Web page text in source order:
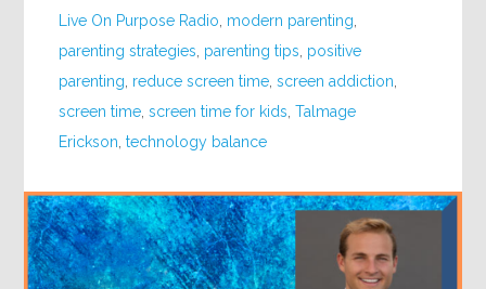
Live On Purpose Radio modern parenting
parenting strategies parenting tips positive
parenting reduce screen time ,screen addiction
screen time ,screen time for kids ,Talmage
Erickson ,technology balance